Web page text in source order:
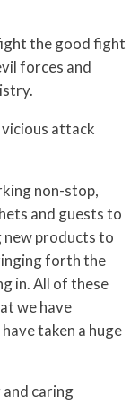
the good fight
forces and
vicious attack
non-stop,
and guests to
new products to
forth the
in. All of these
we have
taken a huge
caring